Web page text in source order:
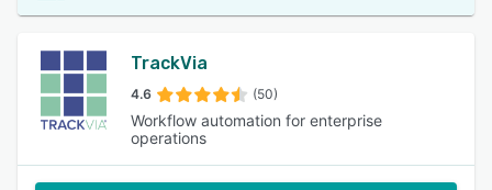
TrackVia
4.6 (50)
Workflow automation for enterprise
operations